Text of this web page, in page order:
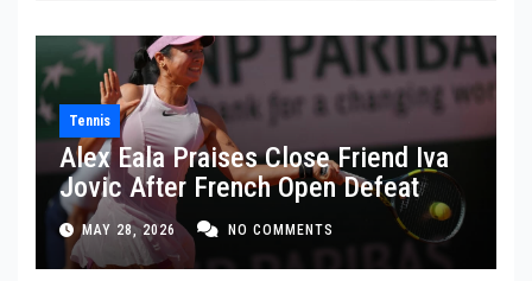
Tennis
Alex Eala Praises Close Friend Iva
Jovic After French Open Defeat
MAY 28, 2026 NO COMMENTS